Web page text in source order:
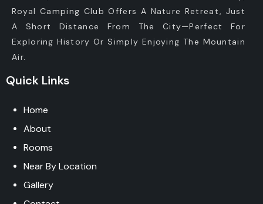
Royal Camping Club Offers A Nature Retreat, Just
A Short Distance From The City—Perfect For
Exploring History Or Simply Enjoying The Mountain
Air.
Quick Links
Home
About
Rooms
Near By Location
Gallery